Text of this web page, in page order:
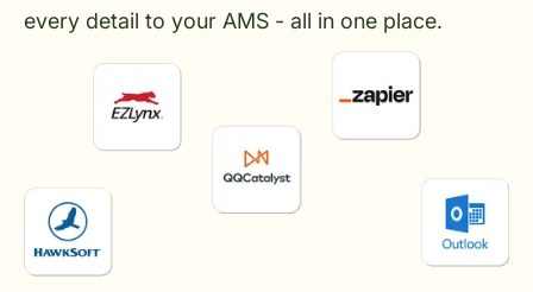
every detail to your AMS - all in one place.